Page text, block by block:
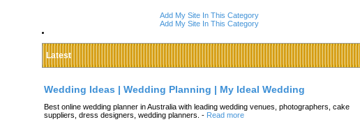
Add My Site In This Category
Add My Site In This Category
Latest
Wedding Ideas | Wedding Planning | My Ideal Wedding
Best online wedding planner in Australia with leading wedding venues, photographers, cake
suppliers, dress designers, wedding planners. - Read more